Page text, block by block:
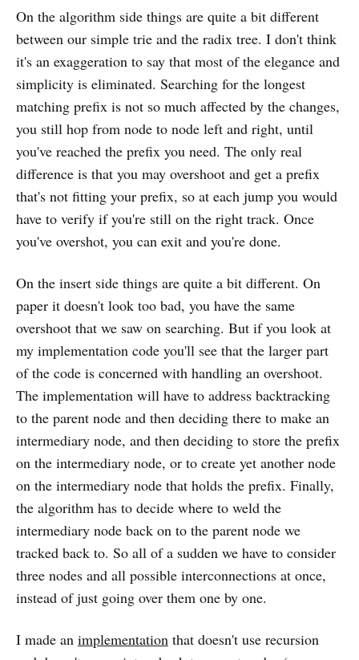
On the algorithm side things are quite a bit different
between our simple trie and the radix tree. I don't think
it's an exaggeration to say that most of the elegance and
simplicity is eliminated. Searching for the longest
matching prefix is not so much affected by the changes,
you still hop from node to node left and right, until
you've reached the prefix you need. The only real
difference is that you may overshoot and get a prefix
that's not fitting your prefix, so at each jump you would
have to verify if you're still on the right track. Once
you've overshot, you can exit and you're done.
On the insert side things are quite a bit different. On
paper it doesn't look too bad, you have the same
overshoot that we saw on searching. But if you look at
my implementation code you'll see that the larger part
of the code is concerned with handling an overshoot.
The implementation will have to address backtracking
to the parent node and then deciding there to make an
intermediary node, and then deciding to store the prefix
on the intermediary node, or to create yet another node
on the intermediary node that holds the prefix. Finally,
the algorithm has to decide where to weld the
intermediary node back on to the parent node we
tracked back to. So all of a sudden we have to consider
three nodes and all possible interconnections at once,
instead of just going over them one by one.
I made an implementation that doesn't use recursion